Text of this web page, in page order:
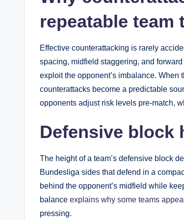
repeatable team
Effective counterattacking is rarely
spacing, midfield staggering, and
exploit the opponent’s imbalance.
counterattacks become a predictable
opponents adjust risk levels pre-match,
Defensive block
The height of a team’s defensive block
Bundesliga sides that defend in a
behind the opponent’s midfield while
balance explains why some teams
pressing.